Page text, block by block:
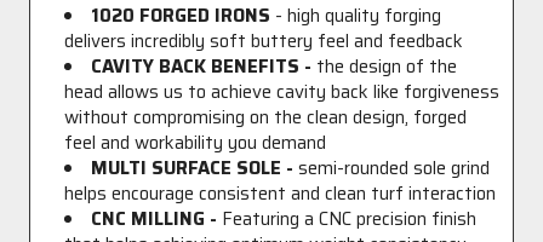
1020 FORGED IRONS - high quality forging
delivers incredibly soft buttery feel and feedback
CAVITY BACK BENEFITS - the design of the
head allows us to achieve cavity back like forgiveness
without compromising on the clean design, forged
feel and workability you demand
MULTI SURFACE SOLE -semi-rounded sole grind
helps encourage consistent and clean turf interaction
CNC MILLING - Featuring a CNC precision finish